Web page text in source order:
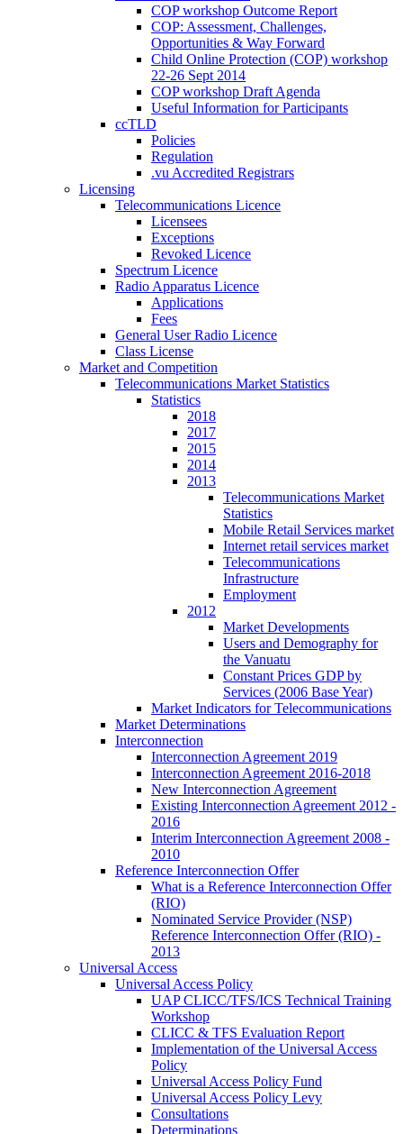
COP workshop Outcome Report
COP: Assessment, Challenges,
Opportunities & Way Forward
Child Online Protection (COP) workshop
22-26 Sept 2014
COP workshop Draft Agenda
Useful Information for Participants
ccTLD
Policies
Regulation
.vu Accredited Registrars
Licensing
Telecommunications Licence
Licensees
Exceptions
Revoked Licence
Spectrum Licence
Radio Apparatus Licence
Applications
Fees
General User Radio Licence
Class License
Market and Competition
Telecommunications Market Statistics
Statistics
2018
2017
2015
2014
2013
Telecommunications Market
Statistics
Mobile Retail Services market
Internet retail services market
Telecommunications
Infrastructure
Employment
2012
Market Developments
Users and Demography for
the Vanuatu
Constant Prices GDP by
Services (2006 Base Year)
Market Indicators for Telecommunications
Market Determinations
Interconnection
Interconnection Agreement 2019
Interconnection Agreement 2016-2018
New Interconnection Agreement
Existing Interconnection Agreement 2012 -
2016
Interim Interconnection Agreement 2008 -
2010
Reference Interconnection Offer
What is a Reference Interconnection Offer
(RIO)
Nominated Service Provider (NSP)
Reference Interconnection Offer (RIO) -
2013
Universal Access
Universal Access Policy
UAP CLICC/TFS/ICS Technical Training
Workshop
CLICC & TFS Evaluation Report
Implementation of the Universal Access
Policy
Universal Access Policy Fund
Universal Access Policy Levy
Consultations
Determinations